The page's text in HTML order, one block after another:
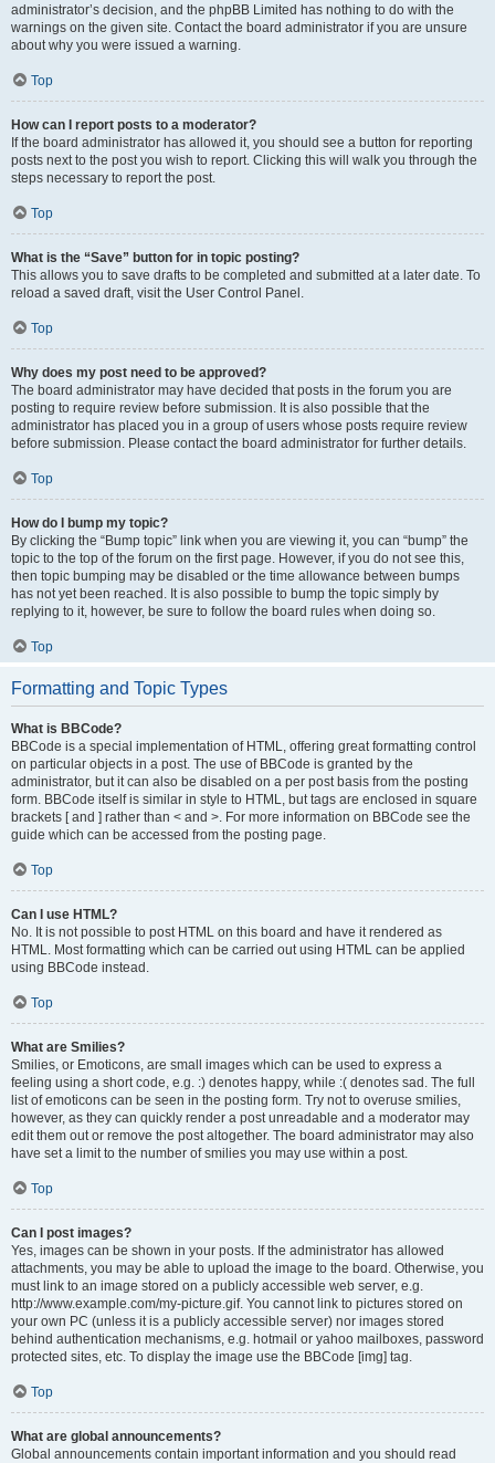
administrator’s decision, and the phpBB Limited has nothing to do with the
warnings on the given site. Contact the board administrator if you are unsure
about why you were issued a warning.
Top
How can I report posts to a moderator?
If the board administrator has allowed it, you should see a button for reporting
posts next to the post you wish to report. Clicking this will walk you through the
steps necessary to report the post.
Top
What is the “Save” button for in topic posting?
This allows you to save drafts to be completed and submitted at a later date. To
reload a saved draft, visit the User Control Panel.
Top
Why does my post need to be approved?
The board administrator may have decided that posts in the forum you are
posting to require review before submission. It is also possible that the
administrator has placed you in a group of users whose posts require review
before submission. Please contact the board administrator for further details.
Top
How do I bump my topic?
By clicking the “Bump topic” link when you are viewing it, you can “bump” the
topic to the top of the forum on the first page. However, if you do not see this,
then topic bumping may be disabled or the time allowance between bumps
has not yet been reached. It is also possible to bump the topic simply by
replying to it, however, be sure to follow the board rules when doing so.
Top
Formatting and Topic Types
What is BBCode?
BBCode is a special implementation of HTML, offering great formatting control
on particular objects in a post. The use of BBCode is granted by the
administrator, but it can also be disabled on a per post basis from the posting
form. BBCode itself is similar in style to HTML, but tags are enclosed in square
brackets [ and ] rather than < and >. For more information on BBCode see the
guide which can be accessed from the posting page.
Top
Can I use HTML?
No. It is not possible to post HTML on this board and have it rendered as
HTML. Most formatting which can be carried out using HTML can be applied
using BBCode instead.
Top
What are Smilies?
Smilies, or Emoticons, are small images which can be used to express a
feeling using a short code, e.g. :) denotes happy, while :( denotes sad. The full
list of emoticons can be seen in the posting form. Try not to overuse smilies,
however, as they can quickly render a post unreadable and a moderator may
edit them out or remove the post altogether. The board administrator may also
have set a limit to the number of smilies you may use within a post.
Top
Can I post images?
Yes, images can be shown in your posts. If the administrator has allowed
attachments, you may be able to upload the image to the board. Otherwise, you
must link to an image stored on a publicly accessible web server, e.g.
http://www.example.com/my-picture.gif. You cannot link to pictures stored on
your own PC (unless it is a publicly accessible server) nor images stored
behind authentication mechanisms, e.g. hotmail or yahoo mailboxes, password
protected sites, etc. To display the image use the BBCode [img] tag.
Top
What are global announcements?
Global announcements contain important information and you should read